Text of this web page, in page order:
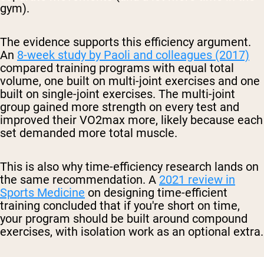
gym).
The evidence supports this efficiency argument.
An 8-week study by Paoli and colleagues (2017)
compared training programs with equal total
volume, one built on multi-joint exercises and one
built on single-joint exercises. The multi-joint
group gained more strength on every test and
improved their VO2max more, likely because each
set demanded more total muscle.
This is also why time-efficiency research lands on
the same recommendation. A 2021 review in
Sports Medicine on designing time-efficient
training concluded that if you're short on time,
your program should be built around compound
exercises, with isolation work as an optional extra.